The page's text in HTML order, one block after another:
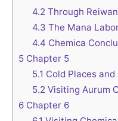
4.2 Through
4.3 The Mana
4.4 Chemica
5 Chapter 5
5.1 Cold Places
5.2 Visiting Aurum
6 Chapter 6